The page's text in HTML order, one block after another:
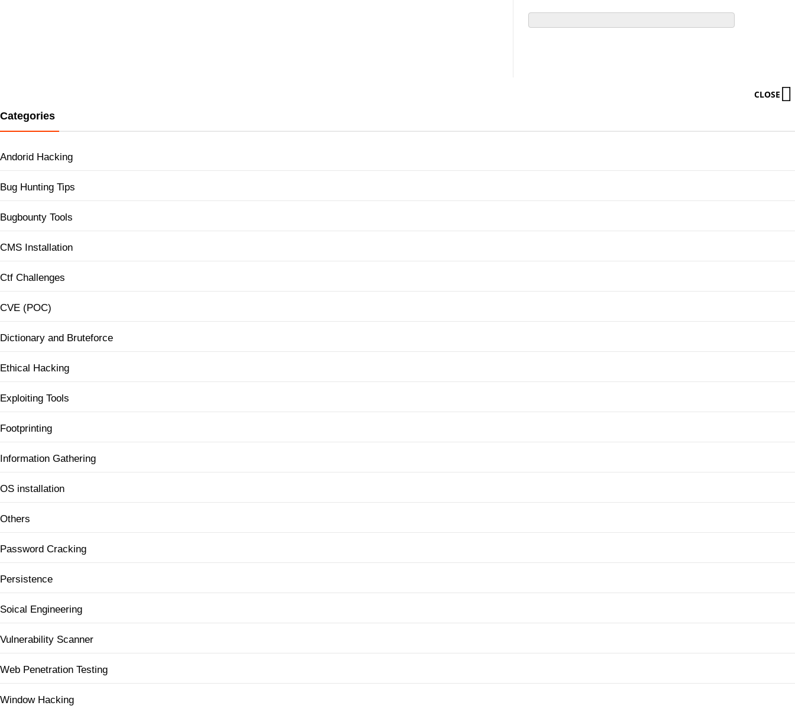
CLOSE
Categories
Andorid Hacking
Bug Hunting Tips
Bugbounty Tools
CMS Installation
Ctf Challenges
CVE (POC)
Dictionary and Bruteforce
Ethical Hacking
Exploiting Tools
Footprinting
Information Gathering
OS installation
Others
Password Cracking
Persistence
Soical Engineering
Vulnerability Scanner
Web Penetration Testing
Window Hacking